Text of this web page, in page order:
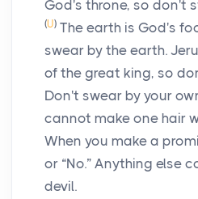
God's throne, so don't
(U) The earth is God's
swear by the earth.
of the great king, so
Don't swear by your
cannot make one hair
When you make a
or “No.” Anything else
devil.